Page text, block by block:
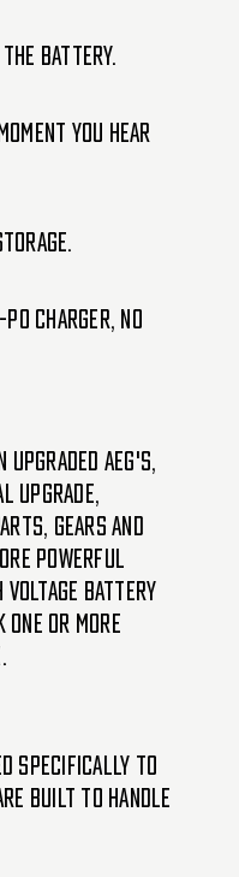
the battery.
you hear
Po charger, no
AEG's,
upgrade,
gears and
powerful
voltage battery
one or more
specifically to
are built to handle